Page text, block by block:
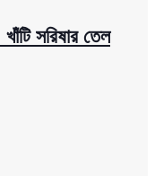
সরিষার তেল